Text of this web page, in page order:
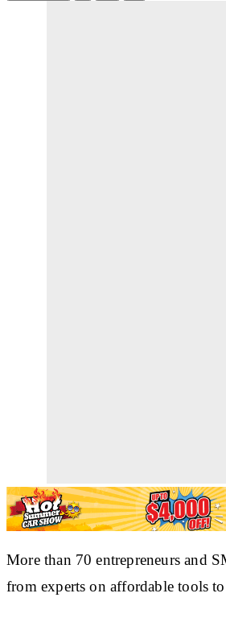
More than 70 entrepreneurs and
from experts on affordable tools